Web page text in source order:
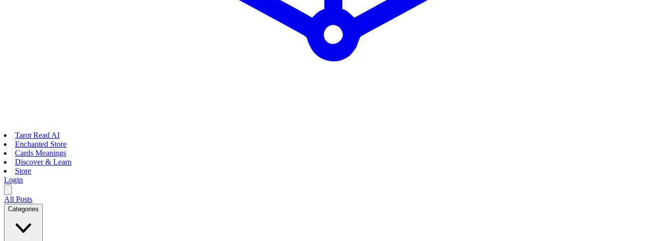
Tarot Read AI
Enchanted Store
Cards Meanings
Discover & Learn
Store
Login
All Posts
Categories